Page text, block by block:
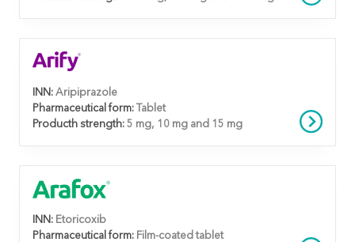
INN: Aripiprazole
Pharmaceutical form:
Tablet
Producth strength: 5 mg, 10 mg and 15 mg
INN: Etoricoxib
Pharmaceutical form: Film-coated tablet